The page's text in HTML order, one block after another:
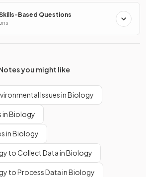
Based Questions
you might like
Issues in Biology
in Biology
in Biology
to Collect Data in Biology
to Process Data in Biology